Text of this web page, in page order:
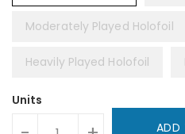
Moderately Played Holofoil
Heavily Played Holofoil
Units
ADD